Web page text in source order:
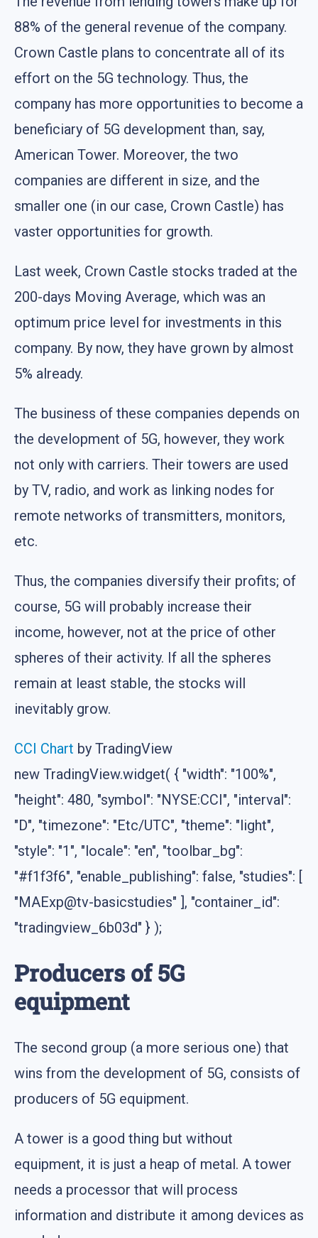
88% of the general revenue of the company.
Crown Castle plans to concentrate all of its
effort on the 5G technology. Thus, the
company has more opportunities to become a
beneficiary of 5G development than, say,
American Tower. Moreover, the two
companies are different in size, and the
smaller one (in our case, Crown Castle) has
vaster opportunities for growth.
Last week, Crown Castle stocks traded at the
200-days Moving Average, which was an
optimum price level for investments in this
company. By now, they have grown by almost
5% already.
The business of these companies depends on
the development of 5G, however, they work
not only with carriers. Their towers are used
by TV, radio, and work as linking nodes for
remote networks of transmitters, monitors,
etc.
Thus, the companies diversify their profits; of
course, 5G will probably increase their
income, however, not at the price of other
spheres of their activity. If all the spheres
remain at least stable, the stocks will
inevitably grow.
CCI Chart by TradingView
new TradingView.widget( { "width": "100%",
"height": 480, "symbol": "NYSE:CCI", "interval":
"D", "timezone": "Etc/UTC", "theme": "light",
"style": "1", "locale": "en", "toolbar_bg":
"#f1f3f6", "enable_publishing": false, "studies": [
"MAExp@tv-basicstudies" ], "container_id":
"tradingview_6b03d" } );
Producers of 5G
equipment
The second group (a more serious one) that
wins from the development of 5G, consists of
producers of 5G equipment.
A tower is a good thing but without
equipment, it is just a heap of metal. A tower
needs a processor that will process
information and distribute it among devices as